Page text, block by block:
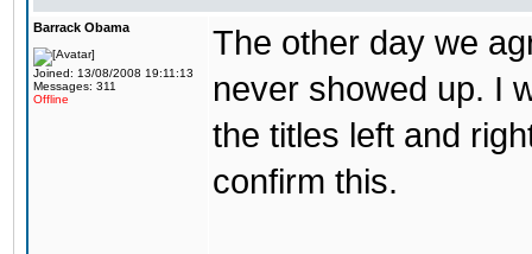
Barrack Obama
Joined: 13/08/2008 19:11:13
Messages: 311
Offline
The other day we
never showed up. I
the titles left and
confirm this.